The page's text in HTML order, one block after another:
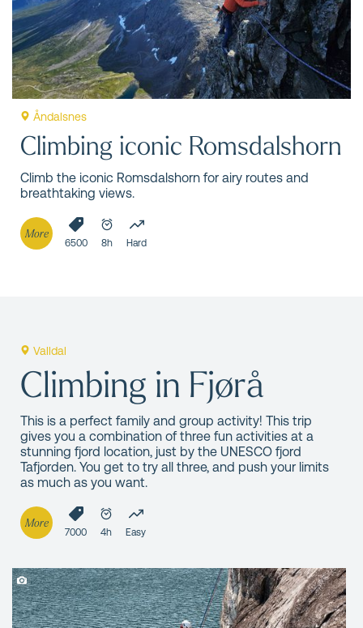
Åndalsnes
Climbing iconic Romsdalshorn
Climb the iconic Romsdalshorn for airy routes and
breathtaking views.
More
6500 8h Hard
Valldal
Climbing in Fjørå
This is a perfect family and group activity! This trip
gives you a combination of three fun activities at a
stunning fjord location, just by the UNESCO fjord
Tafjorden. You get to try all three, and push your limits
as much as you want.
More
7000 4h Easy